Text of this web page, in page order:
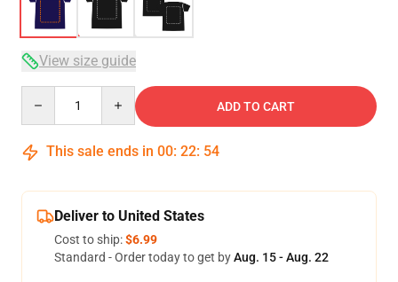
View size guide
ADD TO CART
This sale ends in 00: 22: 53
Deliver to United States
Cost to ship:$6.99
Standard - Order today to get byAug. 15 - Aug. 22